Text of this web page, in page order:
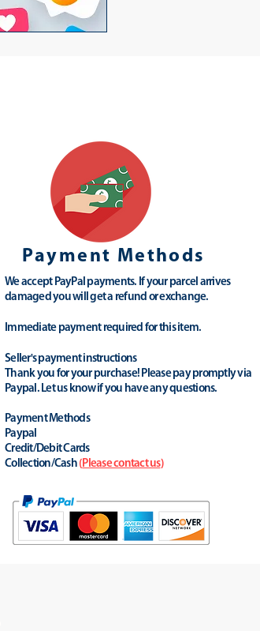
Payment Methods
We accept PayPal payments. If your parcel arrives
damaged you will get a refund or exchange.
Immediate payment required for this item.
Seller's payment instructions
Thank you for your purchase! Please pay promptly via
Paypal. Let us know if you have any questions.
Payment Methods
Paypal
Credit/Debit Cards
Collection/Cash (Please contact us)